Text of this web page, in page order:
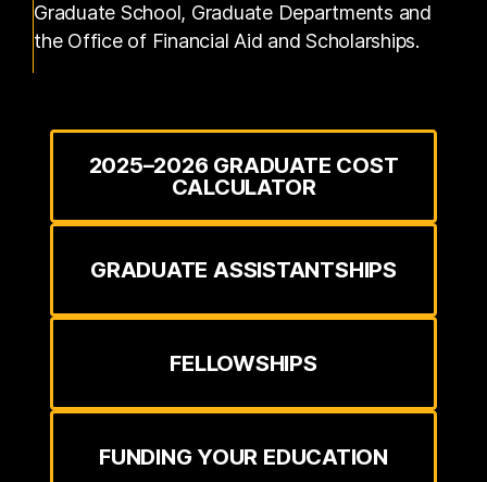
Graduate School, Graduate Departments and
the Office of Financial Aid and Scholarships.
2025–2026 GRADUATE COST
CALCULATOR
GRADUATE ASSISTANTSHIPS
FELLOWSHIPS
FUNDING YOUR EDUCATION